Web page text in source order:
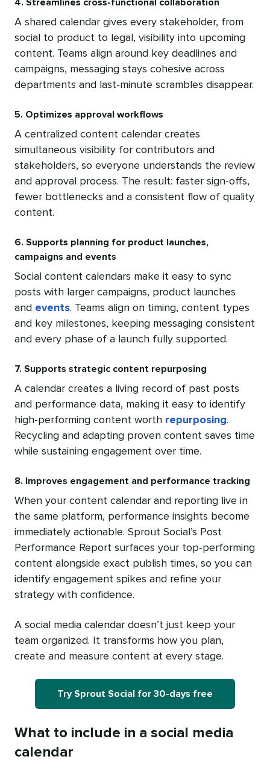
4. Streamlines cross-functional collaboration
A shared calendar gives every stakeholder, from
social to product to legal, visibility into upcoming
content. Teams align around key deadlines and
campaigns, messaging stays cohesive across
departments and last-minute scrambles disappear.
5. Optimizes approval workflows
A centralized content calendar creates
simultaneous visibility for contributors and
stakeholders, so everyone understands the review
and approval process. The result: faster sign-offs,
fewer bottlenecks and a consistent flow of quality
content.
6. Supports planning for product launches,
campaigns and events
Social content calendars make it easy to sync
posts with larger campaigns, product launches
and events. Teams align on timing, content types
and key milestones, keeping messaging consistent
and every phase of a launch fully supported.
7. Supports strategic content repurposing
A calendar creates a living record of past posts
and performance data, making it easy to identify
high-performing content worth repurposing.
Recycling and adapting proven content saves time
while sustaining engagement over time.
8. Improves engagement and performance tracking
When your content calendar and reporting live in
the same platform, performance insights become
immediately actionable. Sprout Social’s Post
Performance Report surfaces your top-performing
content alongside exact publish times, so you can
identify engagement spikes and refine your
strategy with confidence.
A social media calendar doesn’t just keep your
team organized. It transforms how you plan,
create and measure content at every stage.
Try Sprout Social for 30-days free
What to include in a social media
calendar